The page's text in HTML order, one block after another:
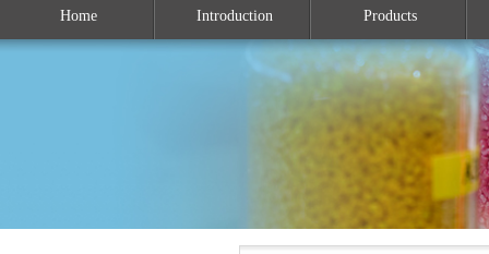
Home Introduction Products